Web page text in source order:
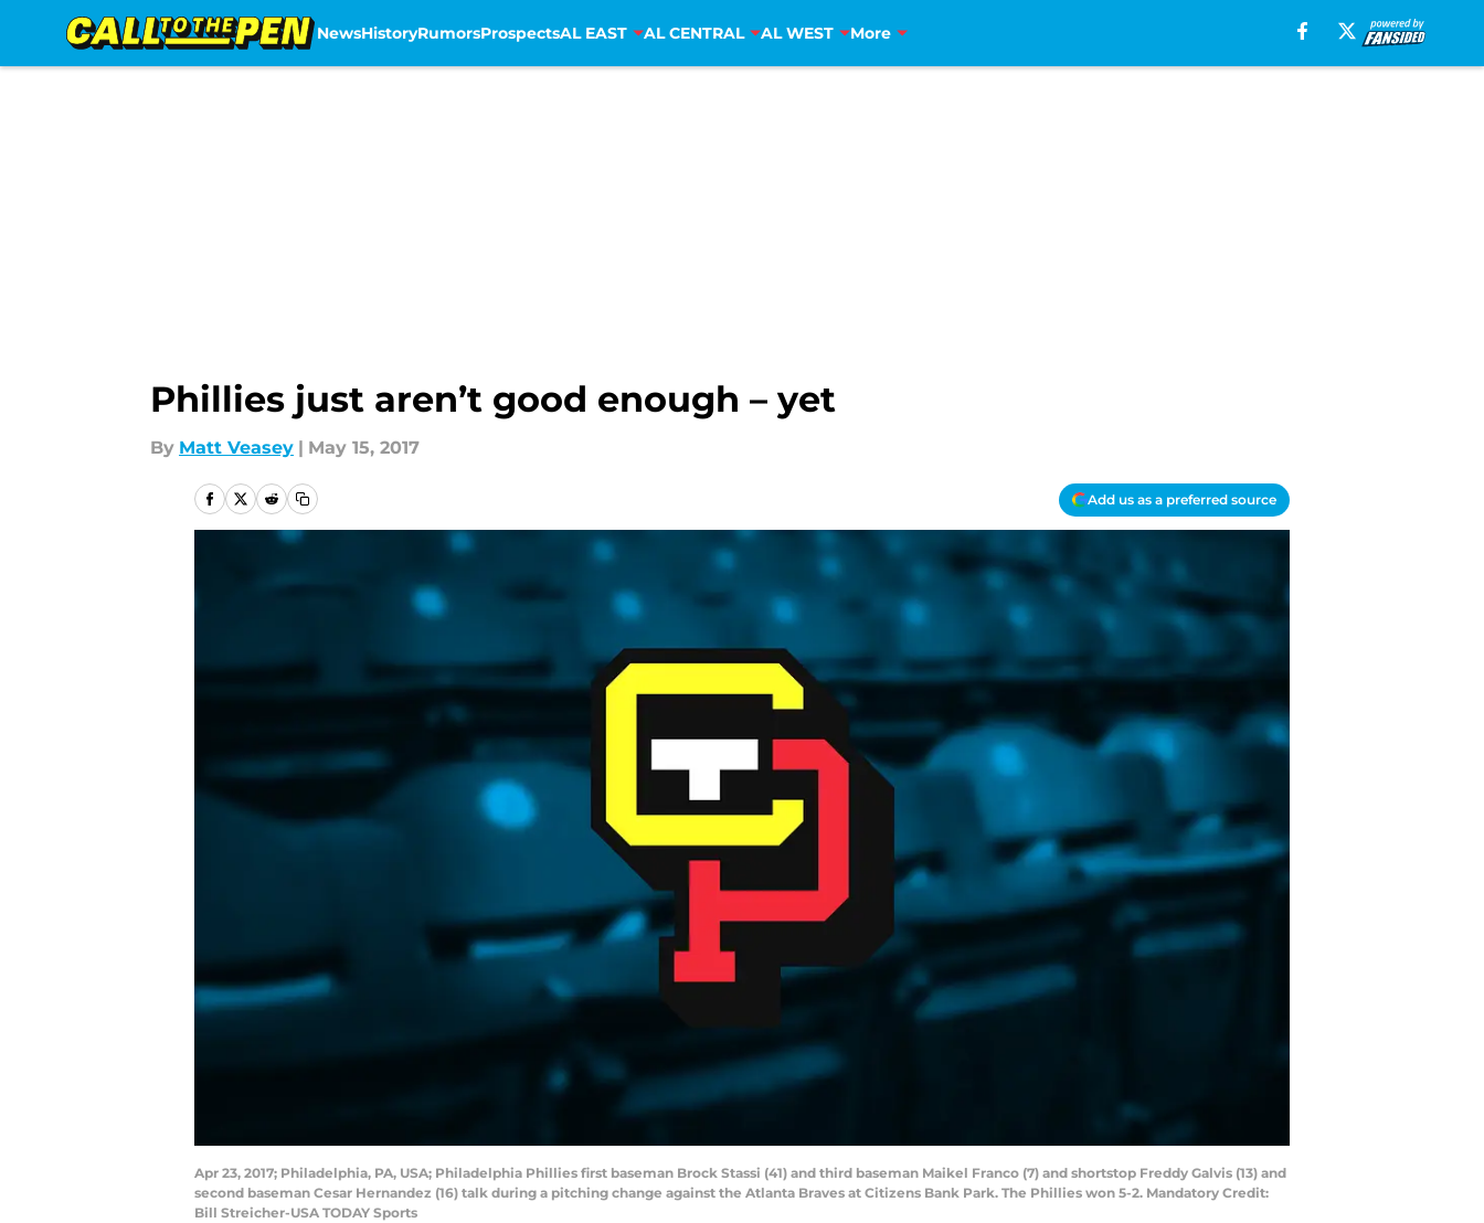
NewsHistoryRumorsProspectsAL EAST AL CENTRAL AL WEST More
Phillies just aren’t good enough – yet
By Matt Veasey | May 15, 2017
Add us as a preferred source
Apr 23, 2017; Philadelphia, PA, USA; Philadelphia Phillies first baseman Brock Stassi (41) and third baseman Maikel Franco (7) and shortstop Freddy Galvis (13) and
second baseman Cesar Hernandez (16) talk during a pitching change against the Atlanta Braves at Citizens Bank Park. The Phillies won 5-2. Mandatory Credit:
Bill Streicher-USA TODAY Sports